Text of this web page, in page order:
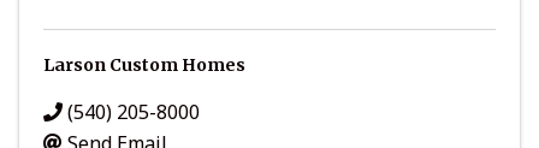
Larson Custom Homes
(540) 205-8000